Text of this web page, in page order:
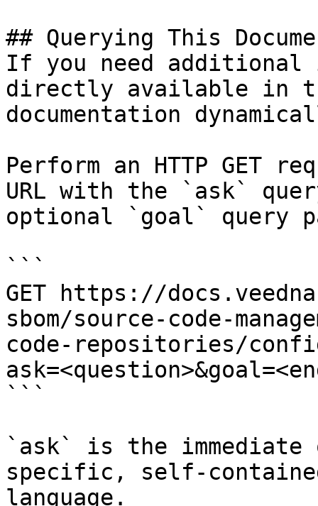
## Querying This
If you need
directly available in
documentation
Perform an HTTP GET
URL with the `ask`
optional `goal` query
```
GET https://
sbom/source-code-
code-repositories/
```
`ask` is the
specific, self-
language.